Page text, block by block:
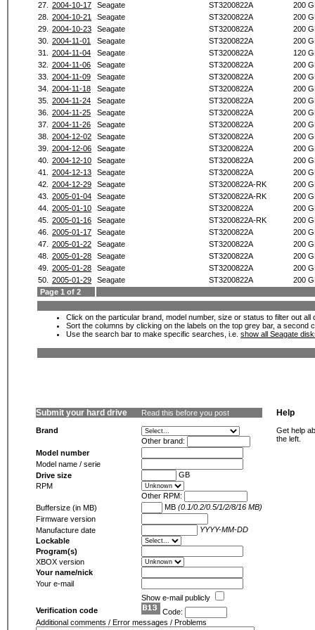
27.
2004-10-17 Seagate ST3200822A
200
28.
2004-10-21 Seagate ST3200822A
200
29.
2004-10-23 Seagate ST3200822A
200
30.
2004-11-01 Seagate ST3200822A
200
31.
2004-11-04 Seagate ST3200822A
120
32.
2004-11-06 Seagate ST3200822A
200
33.
2004-11-09 Seagate ST3200822A
200
34.
2004-11-18 Seagate ST3200822A
200
35.
2004-11-24 Seagate ST3200822A
200
36.
2004-11-25 Seagate ST3200822A
200
37.
2004-11-26 Seagate ST3200822A
200
38.
2004-12-02 Seagate ST3200822A
200
39.
2004-12-06 Seagate ST3200822A
200
40.
2004-12-10 Seagate ST3200822A
200
41.
2004-12-13 Seagate ST3200822A
200
42.
2004-12-29 Seagate ST3200822A-RK
200
43.
2005-01-04 Seagate ST3200822A-RK
200
44.
2005-01-10 Seagate ST3200822A
200
45.
2005-01-16 Seagate ST3200822A-RK
200
46.
2005-01-17 Seagate ST3200822A
200
47.
2005-01-22 Seagate ST3200822A
200
48.
2005-01-28 Seagate ST3200822A
200
49.
2005-01-28 Seagate ST3200822A
200
50.
2005-01-29 Seagate ST3200822A
200
Page 1 of 2
Click on the particular brand, model number, size or status to filter out
Sort the columns by clicking on the labels on the top grey bar, a second
Use the search bar to make specific searches, i.e. show all Seagate
Submit your hard drive Read this before you post
Brand
Other brand:
Model number
Model name / serie
Drive size
GB
RPM
Other RPM:
Buffersize (in MB)
MB (0.1/0.2/0.5/1/2/8/16 MB)
Firmware version
Manufacture date
YYYY-MM-DD
Lockable
Program(s)
XBOX version
Your name/nick
Your e-mail
Show e-mail publicly
Verification code
Code:
Additional comments / Error messages / Problems
Help
Get help
the left.